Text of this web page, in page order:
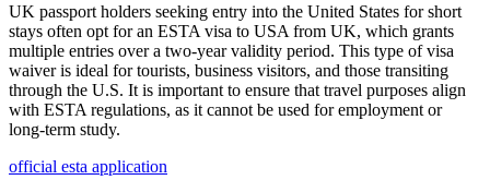
UK passport holders seeking entry into the United States for short
stays often opt for an ESTA visa to USA from UK, which grants
multiple entries over a two-year validity period. This type of visa
waiver is ideal for tourists, business visitors, and those transiting
through the U.S. It is important to ensure that travel purposes align
with ESTA regulations, as it cannot be used for employment or
long-term study.
official esta application